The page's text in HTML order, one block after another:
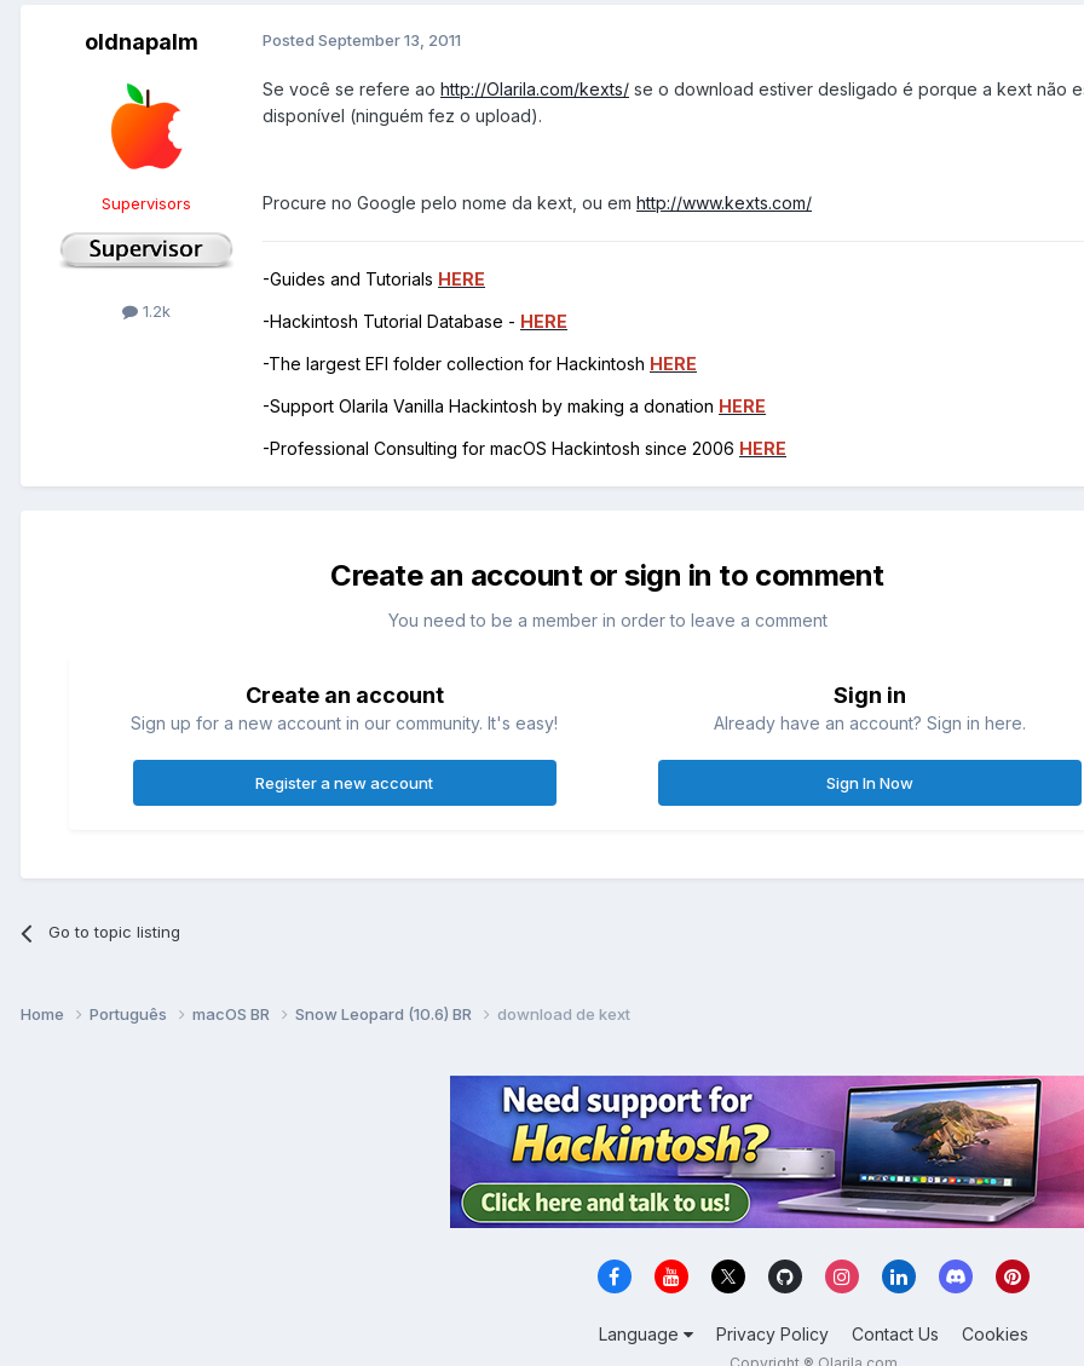
oldnapalm
Supervisors
1.2k
Posted September 13, 2011
Se você se refere ao http://Olarila.com/kexts/ se o download estiver desligado é porque a kext não
disponível (ninguém fez o upload).
Procure no Google pelo nome da kext, ou em http://www.kexts.com/
-Guides and Tutorials HERE
-Hackintosh Tutorial Database - HERE
-The largest EFI folder collection for Hackintosh HERE
-Support Olarila Vanilla Hackintosh by making a donation HERE
-Professional Consulting for macOS Hackintosh since 2006 HERE
Create an account or sign in to comment
You need to be a member in order to leave a comment
Create an account
Sign up for a new account in our community. It's easy!
Register a new account
Sign in
Already have an account? Sign in here.
Sign In Now
Go to topic listing
Home Português macOS BR Snow Leopard (10.6) BR download de kext
Language Privacy Policy Contact Us Cookies